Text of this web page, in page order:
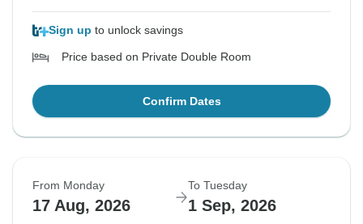
Sign up to unlock savings
Price based on Private Double Room
Confirm Dates
From Monday
17 Aug, 2026
To Tuesday
1 Sep, 2026